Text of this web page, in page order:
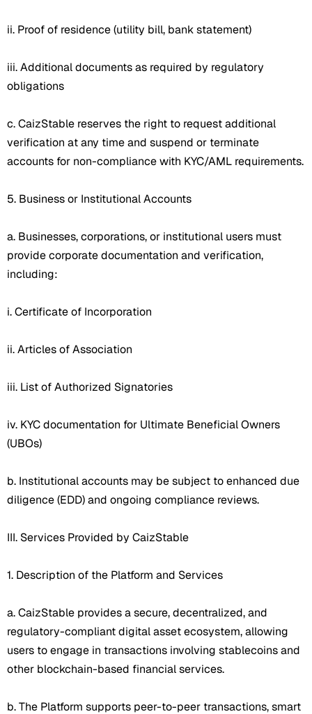
ii. Proof of residence (utility bill, bank statement)
iii. Additional documents as required by regulatory
obligations
c. CaizStable reserves the right to request additional
verification at any time and suspend or terminate
accounts for non-compliance with KYC/AML requirements.
5. Business or Institutional Accounts
a. Businesses, corporations, or institutional users must
provide corporate documentation and verification,
including:
i. Certificate of Incorporation
ii. Articles of Association
iii. List of Authorized Signatories
iv. KYC documentation for Ultimate Beneficial Owners
(UBOs)
b. Institutional accounts may be subject to enhanced due
diligence (EDD) and ongoing compliance reviews.
III. Services Provided by CaizStable
1. Description of the Platform and Services
a. CaizStable provides a secure, decentralized, and
regulatory-compliant digital asset ecosystem, allowing
users to engage in transactions involving stablecoins and
other blockchain-based financial services.
b. The Platform supports peer-to-peer transactions, smart